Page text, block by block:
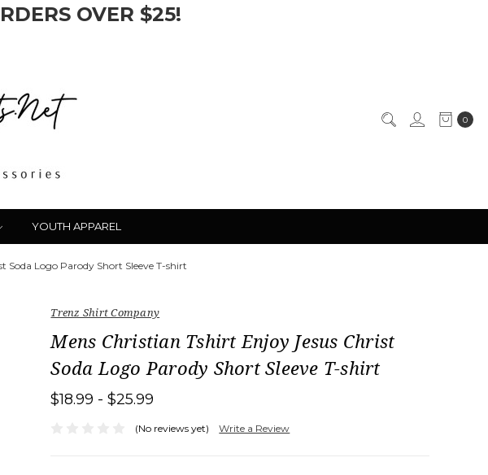
OVER $25!
0
YOUTH APPAREL
Soda Logo Parody Short Sleeve T-shirt
Trenz Shirt Company
Mens Christian Tshirt Enjoy Jesus Christ
Soda Logo Parody Short Sleeve T-shirt
$18.99 - $25.99
(No reviews yet) Write a Review